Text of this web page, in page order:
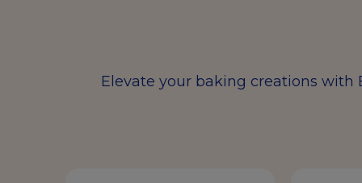
Elevate your baking creations with